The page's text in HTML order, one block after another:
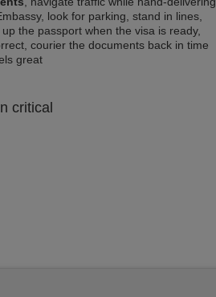
look for parking, stand in lines,
the passport when the visa is ready,
courier the documents back in time
great
critical